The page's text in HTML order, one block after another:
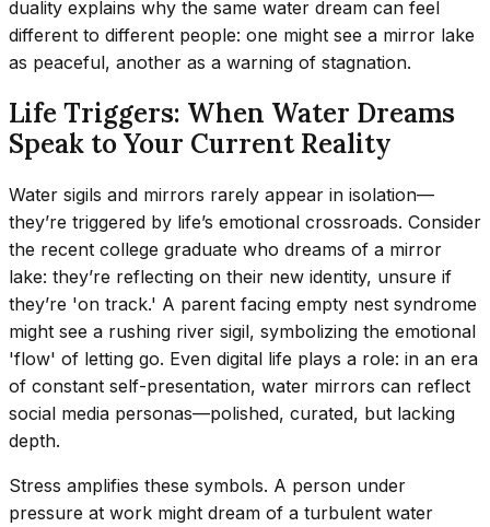
duality explains why the same water dream can feel
different to different people: one might see a mirror lake
as peaceful, another as a warning of stagnation.
Life Triggers: When Water Dreams
Speak to Your Current Reality
Water sigils and mirrors rarely appear in isolation—
they’re triggered by life’s emotional crossroads. Consider
the recent college graduate who dreams of a mirror
lake: they’re reflecting on their new identity, unsure if
they’re 'on track.' A parent facing empty nest syndrome
might see a rushing river sigil, symbolizing the emotional
'flow' of letting go. Even digital life plays a role: in an era
of constant self-presentation, water mirrors can reflect
social media personas—polished, curated, but lacking
depth.
Stress amplifies these symbols. A person under
pressure at work might dream of a turbulent water